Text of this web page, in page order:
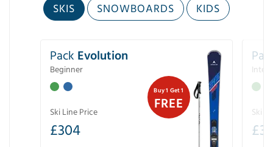
SKIS SNOWBOARDS KIDS
Buy 1 Get 1
FREE
Pack Evolution
Beginner
Ski Line Price
£304
Ski
£